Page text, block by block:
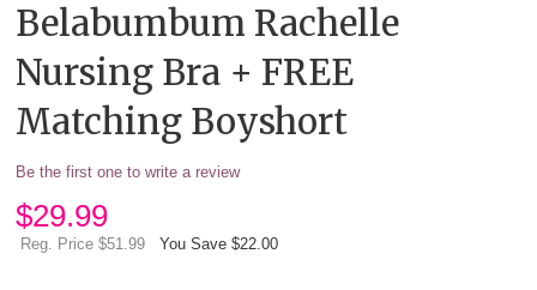
Belabumbum Rachelle
Nursing Bra + FREE
Matching Boyshort
Be the first one to write a review
$29.99
Reg. Price $51.99 You Save $22.00